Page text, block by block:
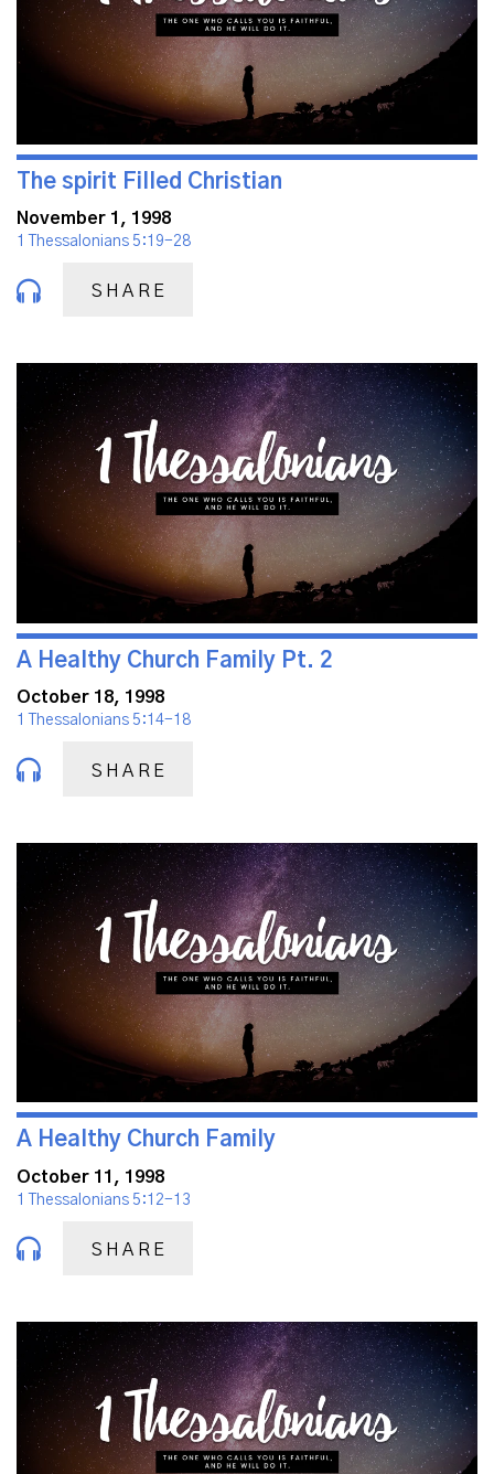
The spirit Filled Christian
November 1, 1998
1 Thessalonians 5:19-28
SHARE
A Healthy Church Family Pt. 2
October 18, 1998
1 Thessalonians 5:14-18
SHARE
A Healthy Church Family
October 11, 1998
1 Thessalonians 5:12-13
SHARE